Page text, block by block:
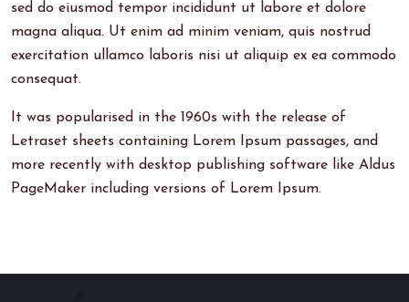
sed do eiusmod tempor incididunt ut labore et dolore
magna aliqua. Ut enim ad minim veniam, quis nostrud
exercitation ullamco laboris nisi ut aliquip ex ea commodo
consequat.
It was popularised in the 1960s with the release of
Letraset sheets containing Lorem Ipsum passages, and
more recently with desktop publishing software like Aldus
PageMaker including versions of Lorem Ipsum.